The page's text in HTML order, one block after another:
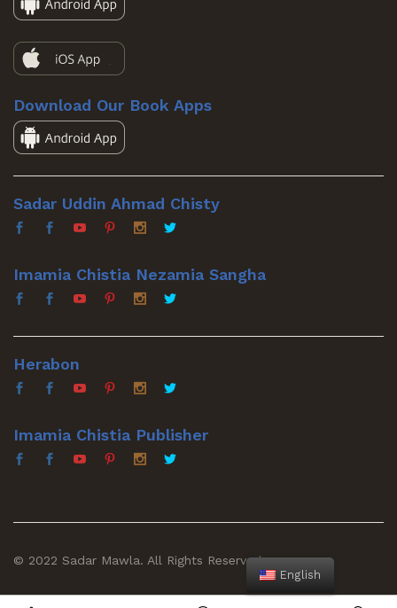
Download Our Book Apps
Sadar Uddin Ahmad Chisty
Imamia Chistia Nezamia Sangha
Herabon
Imamia Chistia Publisher
© 2022 Sadar Mawla. All Rights Reserved
English